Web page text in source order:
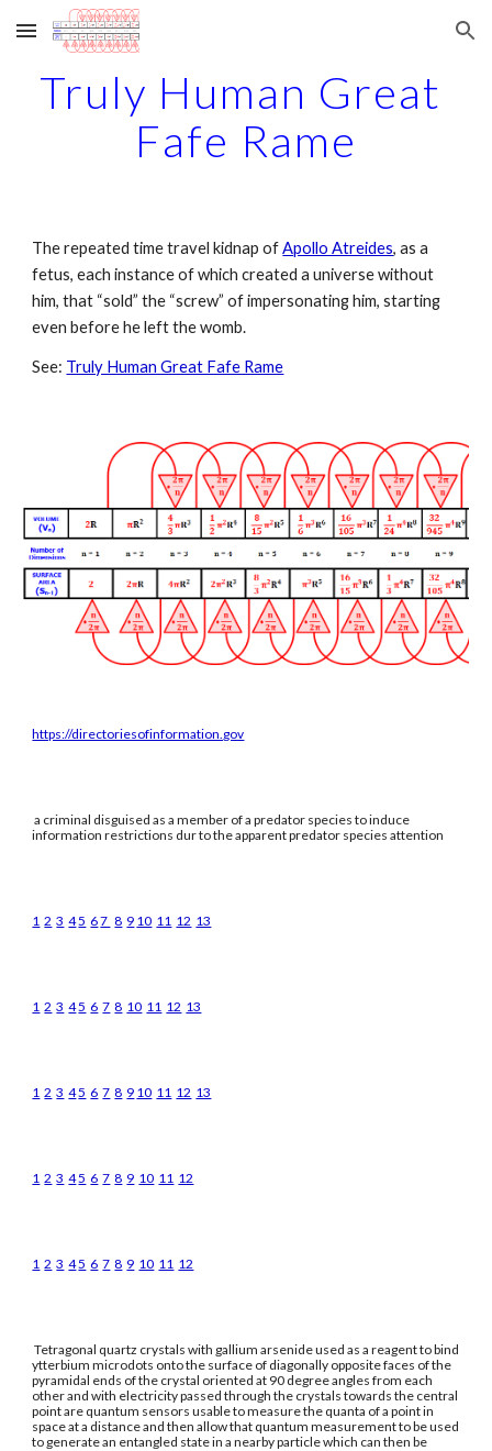
Skip to main content Skip to navigation
Truly Human Great
Fafe Rame
The repeated time travel kidnap of Apollo Atreides, as a
fetus, each instance of which created a universe without
him, that “sold” the “screw” of impersonating him, starting
even before he left the womb.
See: Truly Human Great Fafe Rame
https://directoriesofinformation.gov
a criminal disguised as a member of a predator species to induce
information restrictions dur to the apparent predator species attention
1 2 3 45 67 8 9 10 11 12 13
1 2 3 45 6 7 8 10 11 12 13
1 2 3 45 6 7 8 9 10 11 12 13
1 2 3 45 6 7 8 9 10 11 12
1 2 3 45 6 7 8 9 10 11 12
Tetragonal quartz crystals with gallium arsenide used as a reagent to bind
ytterbium microdots onto the surface of diagonally opposite faces of the
pyramidal ends of the crystal oriented at 90 degree angles from each
other and with electricity passed through the crystals towards the central
point are quantum sensors usable to measure the quanta of a point in
space at a distance and then allow that quantum measurement to be used
to generate an entangled state in a nearby particle which can then be